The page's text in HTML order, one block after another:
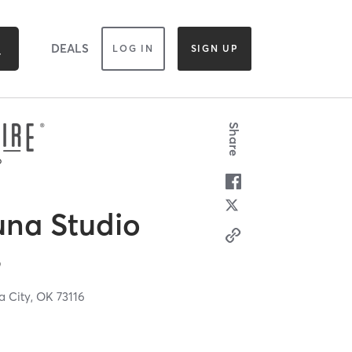
DEALS LOG IN SIGN UP
Studio
City, OK73116
Share